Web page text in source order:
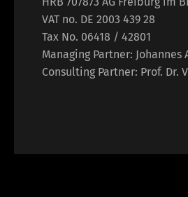
VAT no. DE 2003 439 28
Tax No. 06418 / 42801
Managing Partner: Johannes
Consulting Partner: Prof. Dr.